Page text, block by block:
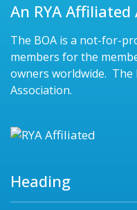
An RYA
The BOA is a not-for-
members for the
owners worldwide. The
Association.
Heading